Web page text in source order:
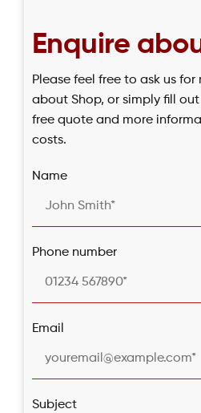
Enquire
Please feel free to ask us
about Shop, or simply fill
free quote and more
costs.
Name
Phone number
Email
Subject